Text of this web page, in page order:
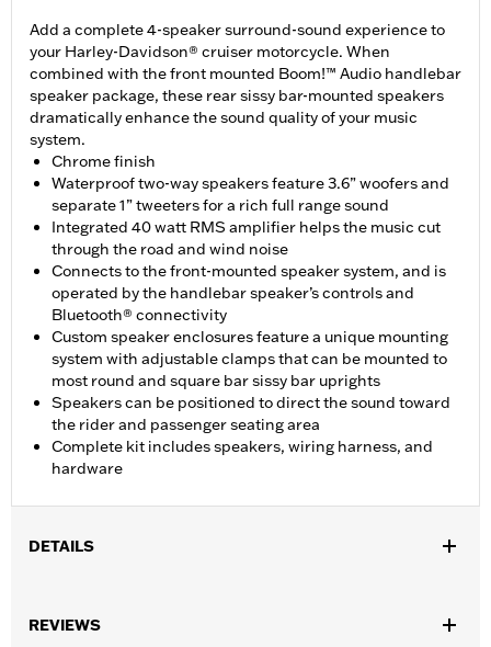
Add a complete 4-speaker surround-sound experience to
your Harley-Davidson® cruiser motorcycle. When
combined with the front mounted Boom!™ Audio handlebar
speaker package, these rear sissy bar-mounted speakers
dramatically enhance the sound quality of your music
system.
Chrome finish
Waterproof two-way speakers feature 3.6” woofers and
separate 1” tweeters for a rich full range sound
Integrated 40 watt RMS amplifier helps the music cut
through the road and wind noise
Connects to the front-mounted speaker system, and is
operated by the handlebar speaker’s controls and
Bluetooth® connectivity
Custom speaker enclosures feature a unique mounting
system with adjustable clamps that can be mounted to
most round and square bar sissy bar uprights
Speakers can be positioned to direct the sound toward
the rider and passenger seating area
Complete kit includes speakers, wiring harness, and
hardware
DETAILS
XL1200V, XL1200X, XL1200XS, XL1200NS and ’13-later XL883N),
REVIEWS